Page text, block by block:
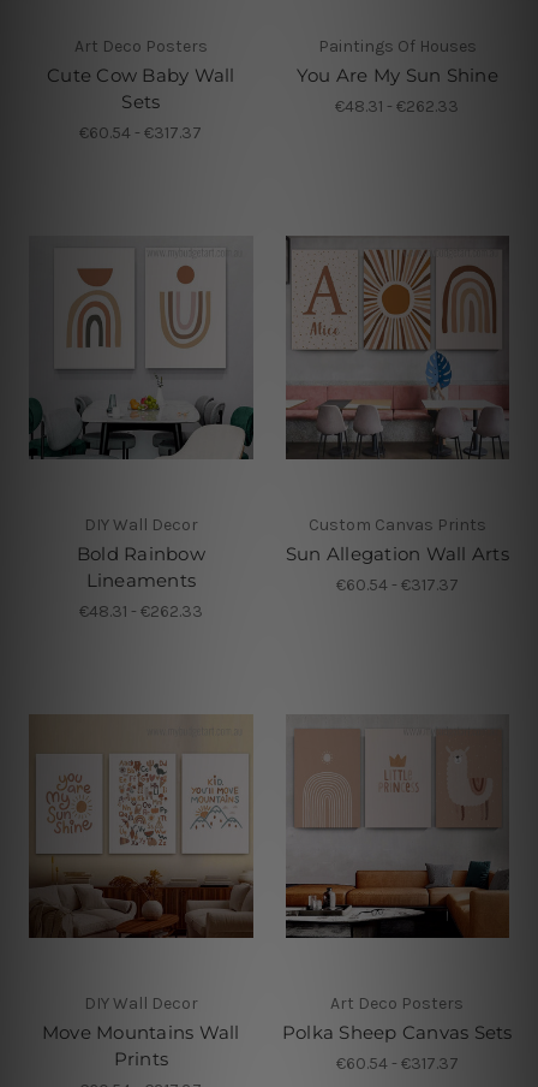
Art Deco Posters
Cute Cow Baby Wall
Sets
€60.54 - €317.37
Paintings Of Houses
You Are My Sun Shine
€48.31 - €262.33
DIY Wall Decor
Bold Rainbow
Lineaments
€48.31 - €262.33
Custom Canvas Prints
Sun Allegation Wall Arts
€60.54 - €317.37
DIY Wall Decor
Move Mountains Wall
Prints
Art Deco Posters
Polka Sheep Canvas Sets
€60.54 - €317.37